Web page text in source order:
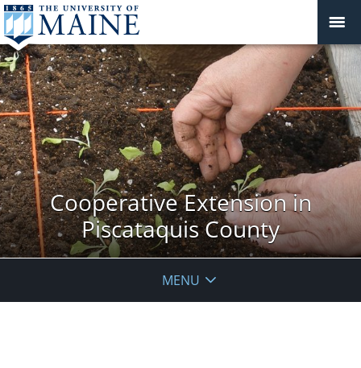
Cooperative Extension in
Piscataquis County
MENU